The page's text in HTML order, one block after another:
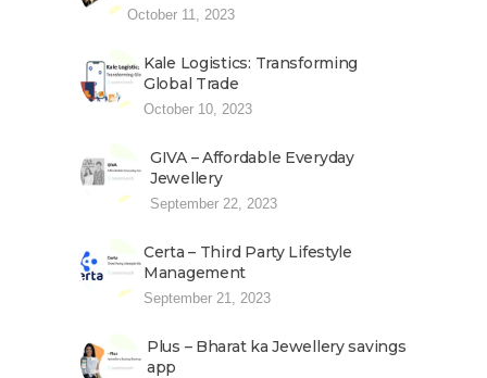
October 11, 2023
Kale Logistics: Transforming
Global Trade
October 10, 2023
GIVA – Affordable Everyday
Jewellery
September 22, 2023
Certa – Third Party Lifestyle
Management
September 21, 2023
Plus – Bharat ka Jewellery savings
app